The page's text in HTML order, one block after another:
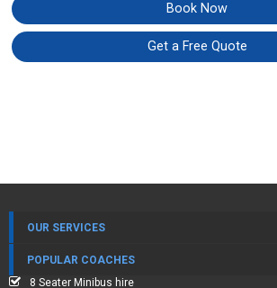
Book Now
Get a Free Quote
OUR SERVICES
POPULAR COACHES
8 Seater Minibus hire